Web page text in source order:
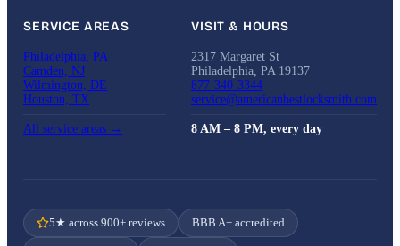
SERVICE AREAS
Philadelphia, PA
Camden, NJ
Wilmington, DE
Houston, TX
All service areas →
VISIT & HOURS
2317 Margaret St
Philadelphia, PA 19137
877-340-3344
service@americanbestlocksmith.com
8 AM – 8 PM, every day
5★ across 900+ reviews BBB A+ accredited